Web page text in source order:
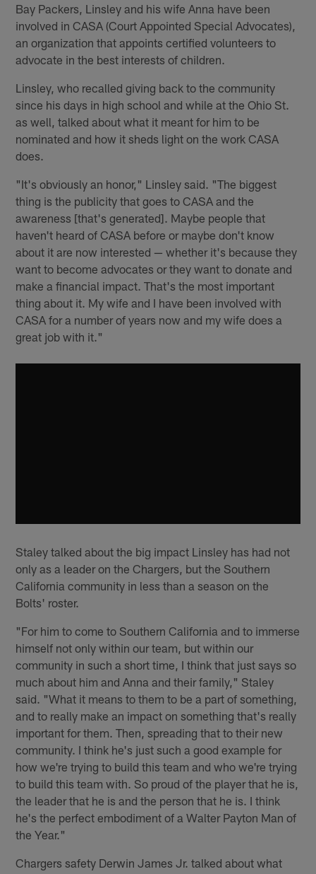
Bay Packers, Linsley and his wife Anna have been
involved in CASA (Court Appointed Special Advocates),
an organization that appoints certified volunteers to
advocate in the best interests of children.
Linsley, who recalled giving back to the community
since his days in high school and while at the Ohio St.
as well, talked about what it meant for him to be
nominated and how it sheds light on the work CASA
does.
"It's obviously an honor," Linsley said. "The biggest
thing is the publicity that goes to CASA and the
awareness [that's generated]. Maybe people that
haven't heard of CASA before or maybe don't know
about it are now interested — whether it's because they
want to become advocates or they want to donate and
make a financial impact. That's the most important
thing about it. My wife and I have been involved with
CASA for a number of years now and my wife does a
great job with it."
Staley talked about the big impact Linsley has had not
only as a leader on the Chargers, but the Southern
California community in less than a season on the
Bolts' roster.
"For him to come to Southern California and to immerse
himself not only within our team, but within our
community in such a short time, I think that just says so
much about him and Anna and their family," Staley
said. "What it means to them to be a part of something,
and to really make an impact on something that's really
important for them. Then, spreading that to their new
community. I think he's just such a good example for
how we're trying to build this team and who we're trying
to build this team with. So proud of the player that he is,
the leader that he is and the person that he is. I think
he's the perfect embodiment of a Walter Payton Man of
the Year."
Chargers safety Derwin James Jr. talked about what